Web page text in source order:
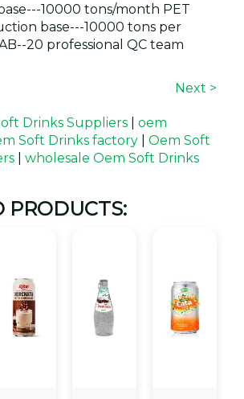
10000 tons/month PET
base---10000 tons per
20 professional QC team
Next >
Drinks Suppliers
oem
Soft Drinks factory
Oem Soft
wholesale Oem Soft Drinks
PRODUCTS: